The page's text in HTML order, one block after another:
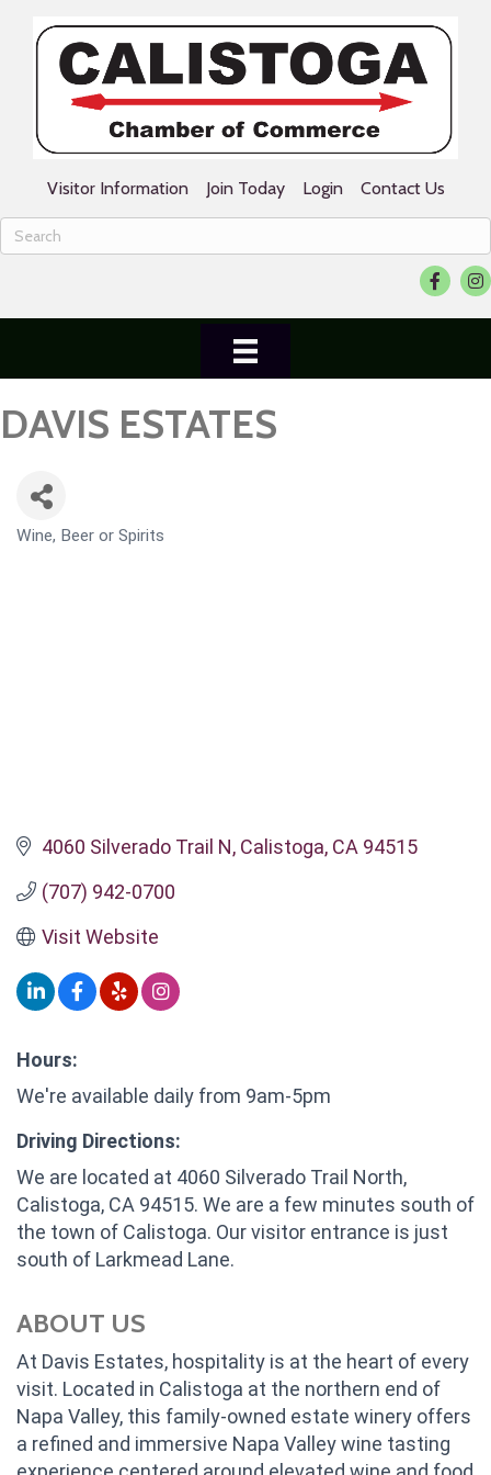
Visitor Information Join Today Login Contact Us
Facebook
DAVIS ESTATES
CATEGORIES
Wine, Beer or Spirits
4060 Silverado Trail N Calistoga CA 94515
(707) 942-0700
Visit Website
Hours:
We're available daily from 9am-5pm
Driving Directions:
We are located at 4060 Silverado Trail North,
Calistoga, CA 94515. We are a few minutes south of
the town of Calistoga. Our visitor entrance is just
south of Larkmead Lane.
ABOUT US
At Davis Estates, hospitality is at the heart of every
visit. Located in Calistoga at the northern end of
Napa Valley, this family-owned estate winery offers
a refined and immersive Napa Valley wine tasting